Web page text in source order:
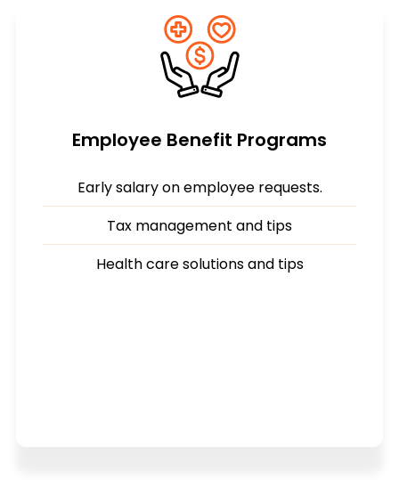
Employee Benefit Programs
Early salary on employee requests.
Tax management and tips
Health care solutions and tips